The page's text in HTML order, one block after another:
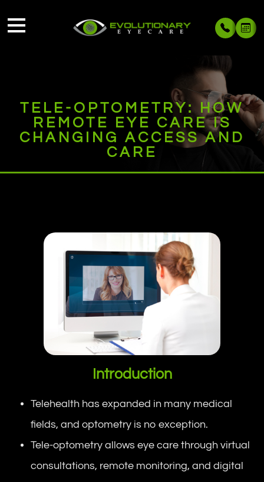
TELE-OPTOMETRY: HOW
REMOTE EYE CARE IS
CHANGING ACCESS AND
CARE
Introduction
Telehealth has expanded in many medical
fields, and optometry is no exception.
Tele-optometry allows eye care through virtual
consultations, remote monitoring, and digital